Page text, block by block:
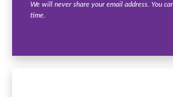
We will never share your email address. You
time.